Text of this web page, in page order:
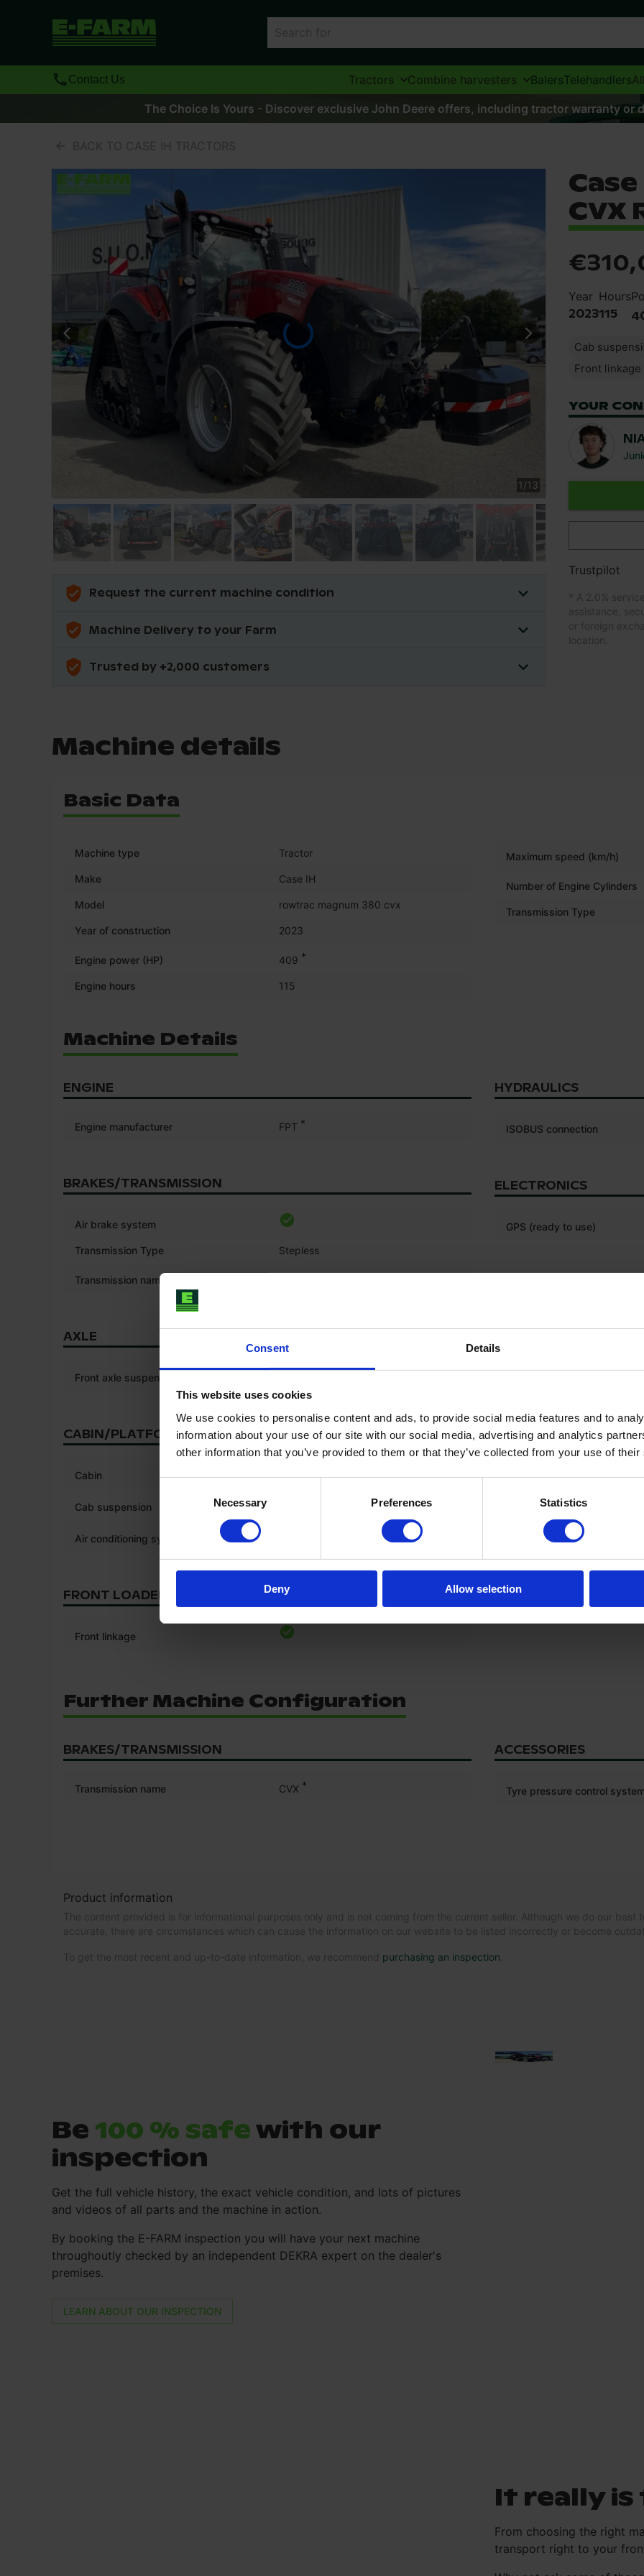
Consent Details
This website uses cookies
We use cookies to personalise content and ads, to provide social media features and to
information about your use of our site with our social media, advertising and analytics
other information that you’ve provided to them or that they’ve collected from your use of
Necessary Preferences Statistics
Deny Allow selection
Contact Us Tractors Combine harvesters BalersTelehandlers
The Choice Is Yours - Discover exclusive John Deere offers, including tractor warranty or
BACK TO CASE IH TRACTORS
1/13
Request the current machine condition
Machine Delivery to your Farm
Trusted by +2,000 customers
CVX
Year
2023
Hours
115
Cab
Front linkage
YOUR
Trustpilot
* A 2.0%
assistance,
or foreign
location.
Machine details
Basic Data
Machine type Tractor
Make Case IH
Model rowtrac magnum 380 cvx
Year of construction 2023
Engine power (HP) 409 *
Engine hours 115
Maximum speed (km/h)
Number of Engine Cylinders
Transmission Type
Machine Details
ENGINE
Engine manufacturer FPT *
BRAKES/TRANSMISSION
Air brake system
Transmission Type Stepless
Transmission name *
AXLE
Front axle suspension
CABIN/PLATFORM
Cabin
Cab suspension
Air conditioning system
FRONT LOADER/LINKAGE
Front linkage
HYDRAULICS
ISOBUS connection
ELECTRONICS
GPS (ready to use)
Front right tyre tread depth
Rear left tyre tread depth (%)
Rear left tyre size
Rear right tyre size
Front tyre size
Rear tyre size
Tyre pressure control
Further Machine Configuration
BRAKES/TRANSMISSION
Transmission name CVX *
ACCESSORIES
Tyre pressure control
Product information
The content provided is for informational purposes only and is not coming from the current seller. Although we do our
accurate, there are circumstances which can cause the information on our website to be listed incorrectly or become
To get the most recent and up-to-date information, we recommend purchasing an inspection
Be 100 % safewith our
inspection
Get the full vehicle history, the exact vehicle condition, and lots of pictures
and videos of all parts and the machine in action.
By booking the E-FARM inspection you will have your next machine
throughoutly checked by an independent DEKRA expert on the dealer's
premises.
LEARN ABOUT OUR INSPECTION
It really
From choosing the right
transport right to your